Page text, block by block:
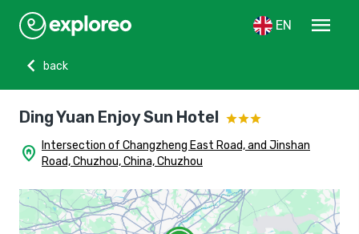
EN
menu
chevron_left
back
Ding Yuan Enjoy Sun Hotel
home_pin
Intersection of Changzheng East Road, and Jinshan
Road, Chuzhou, China, Chuzhou